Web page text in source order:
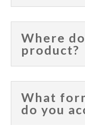
Where
product?
What
do you